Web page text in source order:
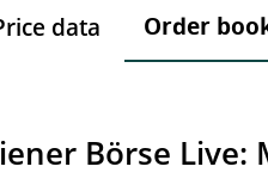
data Order
Börse